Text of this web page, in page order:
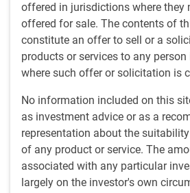
offered in jurisdictions where they
offered for sale. The contents of
constitute an offer to sell or a
products or services to any
where such offer or solicitation is
No information included on this
as investment advice or as a
representation about the
of any product or service. The
associated with any particular
largely on the investor's own
E.Lascelles • Jul 21, 2026 • 32
Tensions rising
Tensions rising
rising tensions and big
prices, big IPOs and a
some Canadian goods . . .
investors?
E.Lascelles • Jul 21, 2026 • 15